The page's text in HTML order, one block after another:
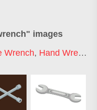
" images
Wrench, Hand Wrench